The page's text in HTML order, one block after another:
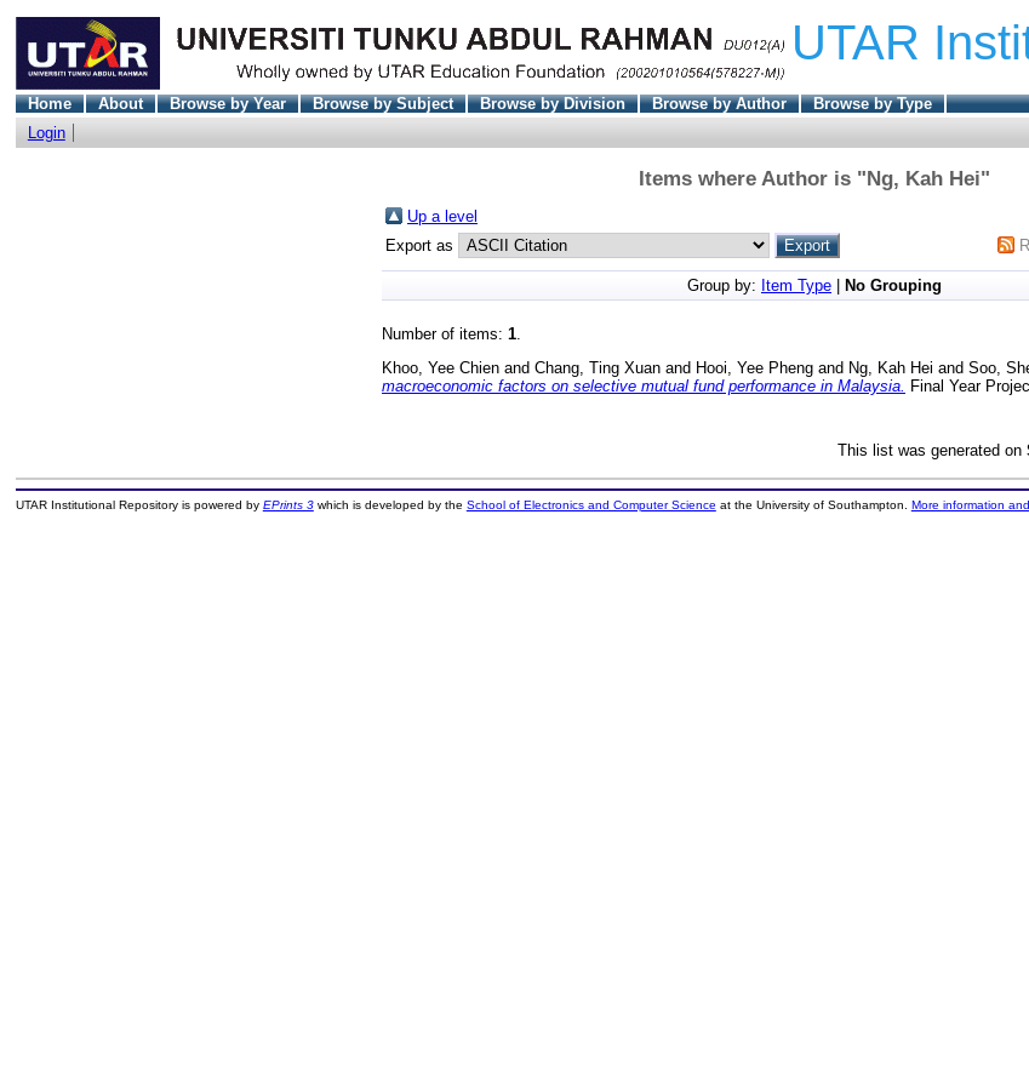
UTAR
Home About Browse by Year Browse by Subject Browse by Division Browse by Author
Browse by Type
Login
Items where Author is "Ng, Kah Hei"
Up a level
Export as
Group by: Item Type No Grouping
Number of items: 1
Khoo, Yee Chien and Chang, Ting Xuan and Hooi, Yee Pheng and Ng, Kah Hei and Soo,
macroeconomic factors on selective mutual fund performance in Malaysia. Final Year
This list was generated on
UTAR Institutional Repository is powered by EPrints 3which is developed by the School of Electronics and Computer Science at the University of Southampton. More information